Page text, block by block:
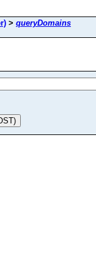
> queryDomains